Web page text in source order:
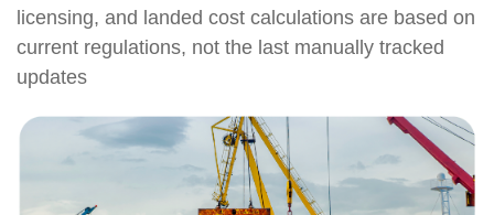
licensing, and landed cost calculations are based on
current regulations, not the last manually tracked
updates